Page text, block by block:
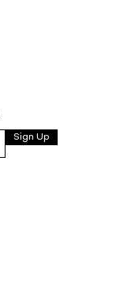
Sign Up